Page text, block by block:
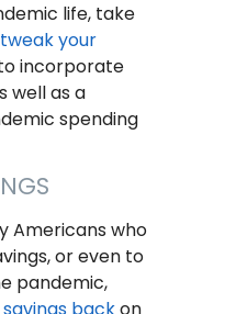
life, take
tweak your
incorporate
well as a
spending
Americans who
or even to
pandemic,